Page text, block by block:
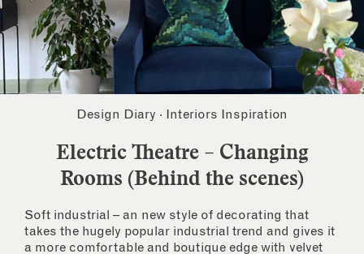
Design Diary · Interiors Inspiration
Electric Theatre – Changing
Rooms (Behind the scenes)
Soft industrial – an new style of decorating that
takes the hugely popular industrial trend and gives it
a more comfortable and boutique edge with velvet